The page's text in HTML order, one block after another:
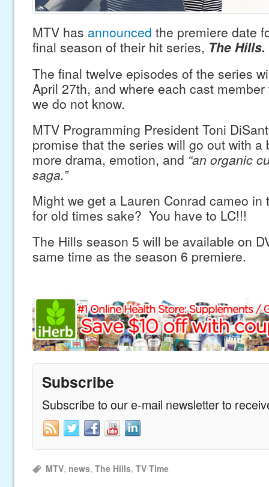
MTV has announced the premiere date
final season of their hit series, The Hills.
The final twelve episodes of the series
April 27th, and where each cast
we do not know.
MTV Programming President Toni
promise that the series will go out with a
more drama, emotion, and “an organic
saga.”
Might we get a Lauren Conrad cameo in
for old times sake? You have to LC!!!
The Hills season 5 will be available on
same time as the season 6 premiere.
Subscribe
Subscribe to our e-mail newsletter to
MTV, news,The Hills,TV Time